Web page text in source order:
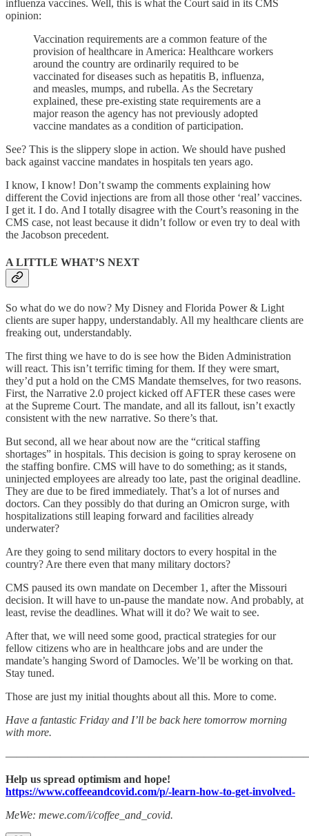
influenza vaccines. Well, this is what the Court said in its CMS
opinion:
Vaccination requirements are a common feature of the
provision of healthcare in America: Healthcare workers
around the country are ordinarily required to be
vaccinated for diseases such as hepatitis B, influenza,
and measles, mumps, and rubella. As the Secretary
explained, these pre-existing state requirements are a
major reason the agency has not previously adopted
vaccine mandates as a condition of participation.
See? This is the slippery slope in action. We should have pushed
back against vaccine mandates in hospitals ten years ago.
I know, I know! Don’t swamp the comments explaining how
different the Covid injections are from all those other ‘real’ vaccines.
I get it. I do. And I totally disagree with the Court’s reasoning in the
CMS case, not least because it didn’t follow or even try to deal with
the Jacobson precedent.
A LITTLE WHAT’S NEXT
So what do we do now? My Disney and Florida Power & Light
clients are super happy, understandably. All my healthcare clients are
freaking out, understandably.
The first thing we have to do is see how the Biden Administration
will react. This isn’t terrific timing for them. If they were smart,
they’d put a hold on the CMS Mandate themselves, for two reasons.
First, the Narrative 2.0 project kicked off AFTER these cases were
at the Supreme Court. The mandate, and all its fallout, isn’t exactly
consistent with the new narrative. So there’s that.
But second, all we hear about now are the “critical staffing
shortages” in hospitals. This decision is going to spray kerosene on
the staffing bonfire. CMS will have to do something; as it stands,
uninjected employees are already too late, past the original deadline.
They are due to be fired immediately. That’s a lot of nurses and
doctors. Can they possibly do that during an Omicron surge, with
hospitalizations still leaping forward and facilities already
underwater?
Are they going to send military doctors to every hospital in the
country? Are there even that many military doctors?
CMS paused its own mandate on December 1, after the Missouri
decision. It will have to un-pause the mandate now. And probably, at
least, revise the deadlines. What will it do? We wait to see.
After that, we will need some good, practical strategies for our
fellow citizens who are in healthcare jobs and are under the
mandate’s hanging Sword of Damocles. We’ll be working on that.
Stay tuned.
Those are just my initial thoughts about all this. More to come.
Have a fantastic Friday and I’ll be back here tomorrow morning
with more.
Help us spread optimism and hope!
https://www.coffeeandcovid.com/p/-learn-how-to-get-involved-
MeWe: mewe.com/i/coffee_and_covid.